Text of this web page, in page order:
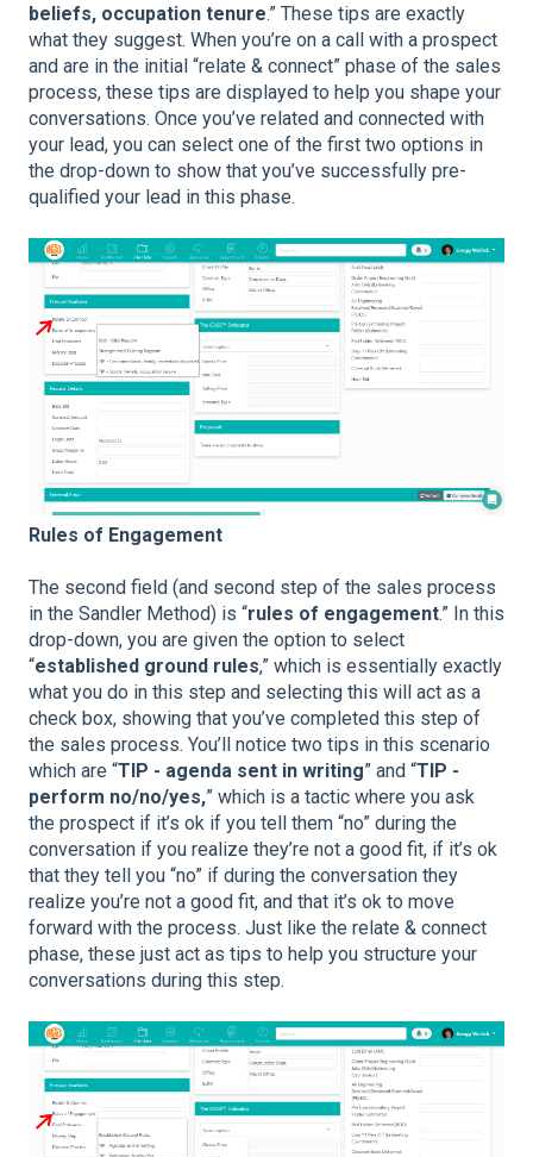
beliefs, occupation tenure.” These tips are exactly
what they suggest. When you’re on a call with a prospect
and are in the initial “relate & connect” phase of the sales
process, these tips are displayed to help you shape your
conversations. Once you’ve related and connected with
your lead, you can select one of the first two options in
the drop-down to show that you’ve successfully pre-
qualified your lead in this phase.
Rules of Engagement
The second field (and second step of the sales process
in the Sandler Method) is “rules of engagement.” In this
drop-down, you are given the option to select
“established ground rules,” which is essentially exactly
what you do in this step and selecting this will act as a
check box, showing that you’ve completed this step of
the sales process. You’ll notice two tips in this scenario
which are “TIP - agenda sent in writing” and “TIP -
perform no/no/yes,” which is a tactic where you ask
the prospect if it’s ok if you tell them “no” during the
conversation if you realize they’re not a good fit, if it’s ok
that they tell you “no” if during the conversation they
realize you’re not a good fit, and that it’s ok to move
forward with the process. Just like the relate & connect
phase, these just act as tips to help you structure your
conversations during this step.